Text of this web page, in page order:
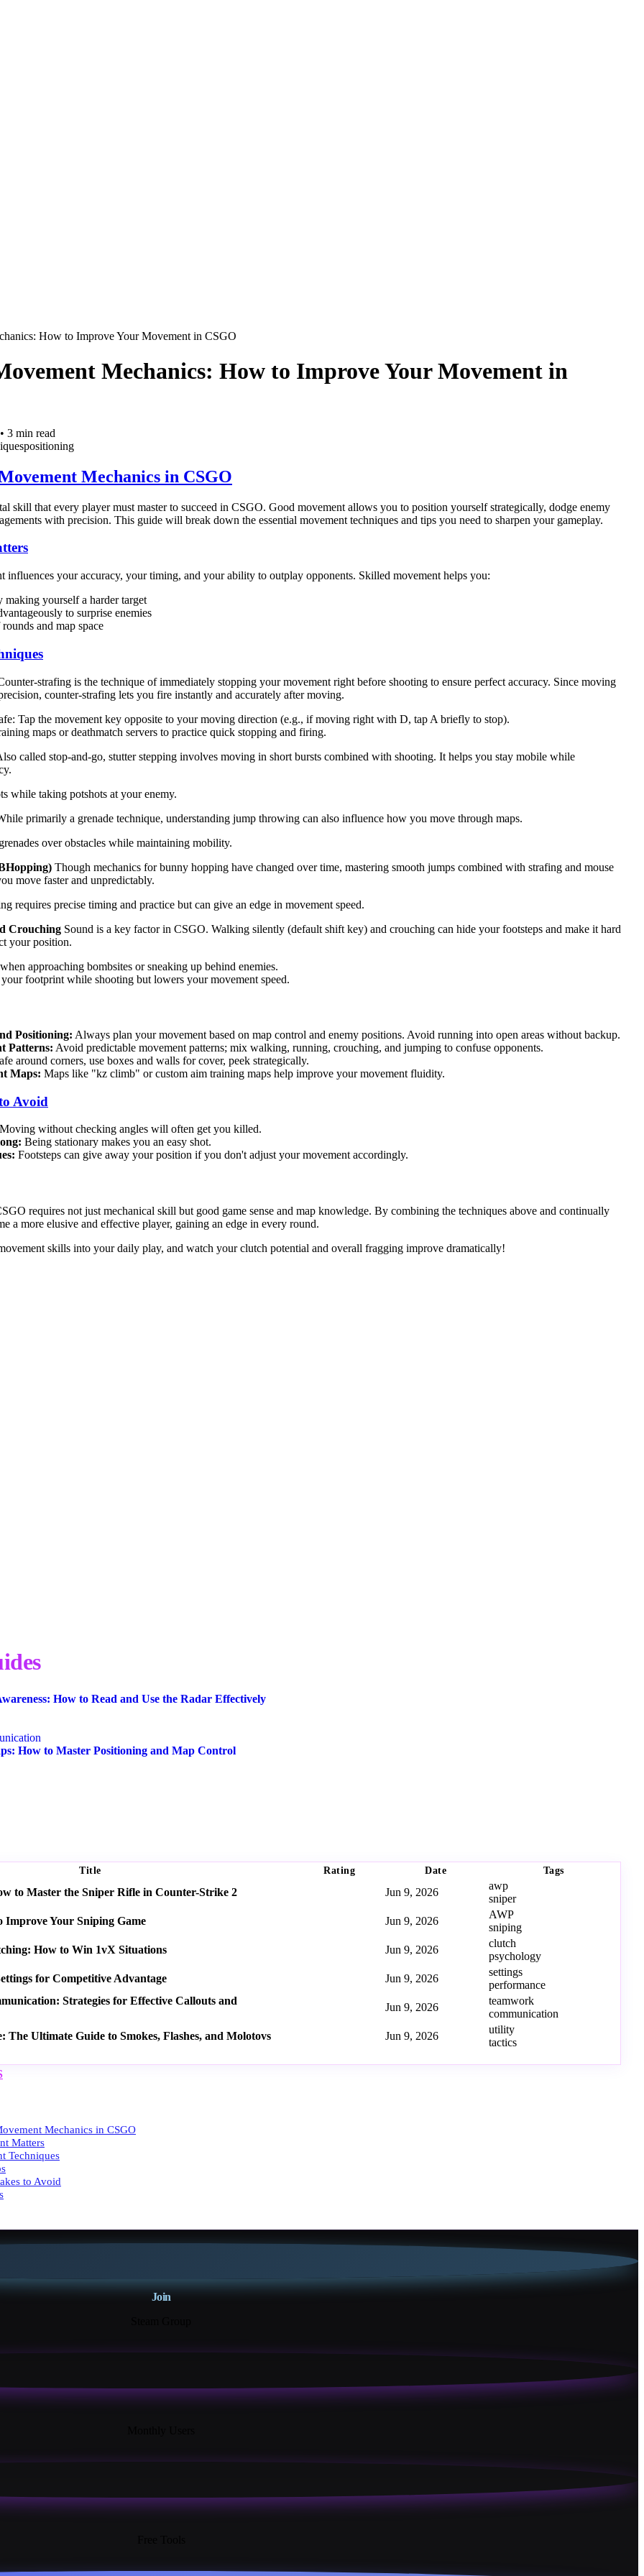
How to Improve Your Movement in CSGO
Mechanics: How to Improve Your Movement in
• 3 min read
positioning
Mechanics in CSGO
skill that every player must master to succeed in CSGO. Good movement allows you to position yourself strategically, dodge enemy
with precision. This guide will break down the essential movement techniques and tips you need to sharpen your gameplay.
influences your accuracy, your timing, and your ability to outplay opponents. Skilled movement helps you:
making yourself a harder target
to surprise enemies
and map space
strafing is the technique of immediately stopping your movement right before shooting to ensure perfect accuracy. Since moving
counter-strafing lets you fire instantly and accurately after moving.
Tap the movement key opposite to your moving direction (e.g., if moving right with D, tap A briefly to stop).
maps or deathmatch servers to practice quick stopping and firing.
called stop-and-go, stutter stepping involves moving in short bursts combined with shooting. It helps you stay mobile while
while taking potshots at your enemy.
primarily a grenade technique, understanding jump throwing can also influence how you move through maps.
over obstacles while maintaining mobility.
Though mechanics for bunny hopping have changed over time, mastering smooth jumps combined with strafing and mouse
move faster and unpredictably.
requires precise timing and practice but can give an edge in movement speed.
Crouching Sound is a key factor in CSGO. Walking silently (default shift key) and crouching can hide your footsteps and make it hard
your position.
approaching bombsites or sneaking up behind enemies.
footprint while shooting but lowers your movement speed.
Positioning: Always plan your movement based on map control and enemy positions. Avoid running into open areas without backup.
Patterns: Avoid predictable movement patterns; mix walking, running, crouching, and jumping to confuse opponents.
around corners, use boxes and walls for cover, peek strategically.
Maps: Maps like "kz climb" or custom aim training maps help improve your movement fluidity.
Avoid
Moving without checking angles will often get you killed.
Being stationary makes you an easy shot.
Footsteps can give away your position if you don't adjust your movement accordingly.
requires not just mechanical skill but good game sense and map knowledge. By combining the techniques above and continually
a more elusive and effective player, gaining an edge in every round.
skills into your daily play, and watch your clutch potential and overall fragging improve dramatically!
How to Read and Use the Radar Effectively
How to Master Positioning and Map Control
Title Rating Date Tags
to Master the Sniper Rifle in Counter-Strike 2 Jun 9, 2026
awp
sniper
Improve Your Sniping Game
Jun 9, 2026
AWP
sniping
How to Win 1vX Situations
Jun 9, 2026
clutch
psychology
for Competitive Advantage
Jun 9, 2026
settings
performance
Strategies for Effective Callouts and
Jun 9, 2026
teamwork
communication
The Ultimate Guide to Smokes, Flashes, and Molotovs
Jun 9, 2026
utility
tactics
Mechanics in CSGO
Matters
Techniques
to Avoid
Join